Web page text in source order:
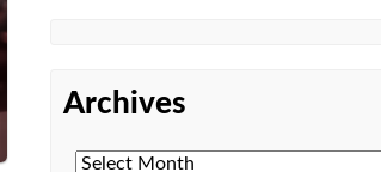
Archives